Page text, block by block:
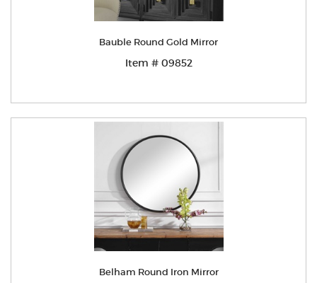
Bauble Round Gold Mirror
Item # 09852
Belham Round Iron Mirror